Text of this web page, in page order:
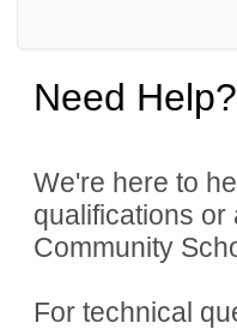
Need Help?
We're here to
qualifications
Community
For technical